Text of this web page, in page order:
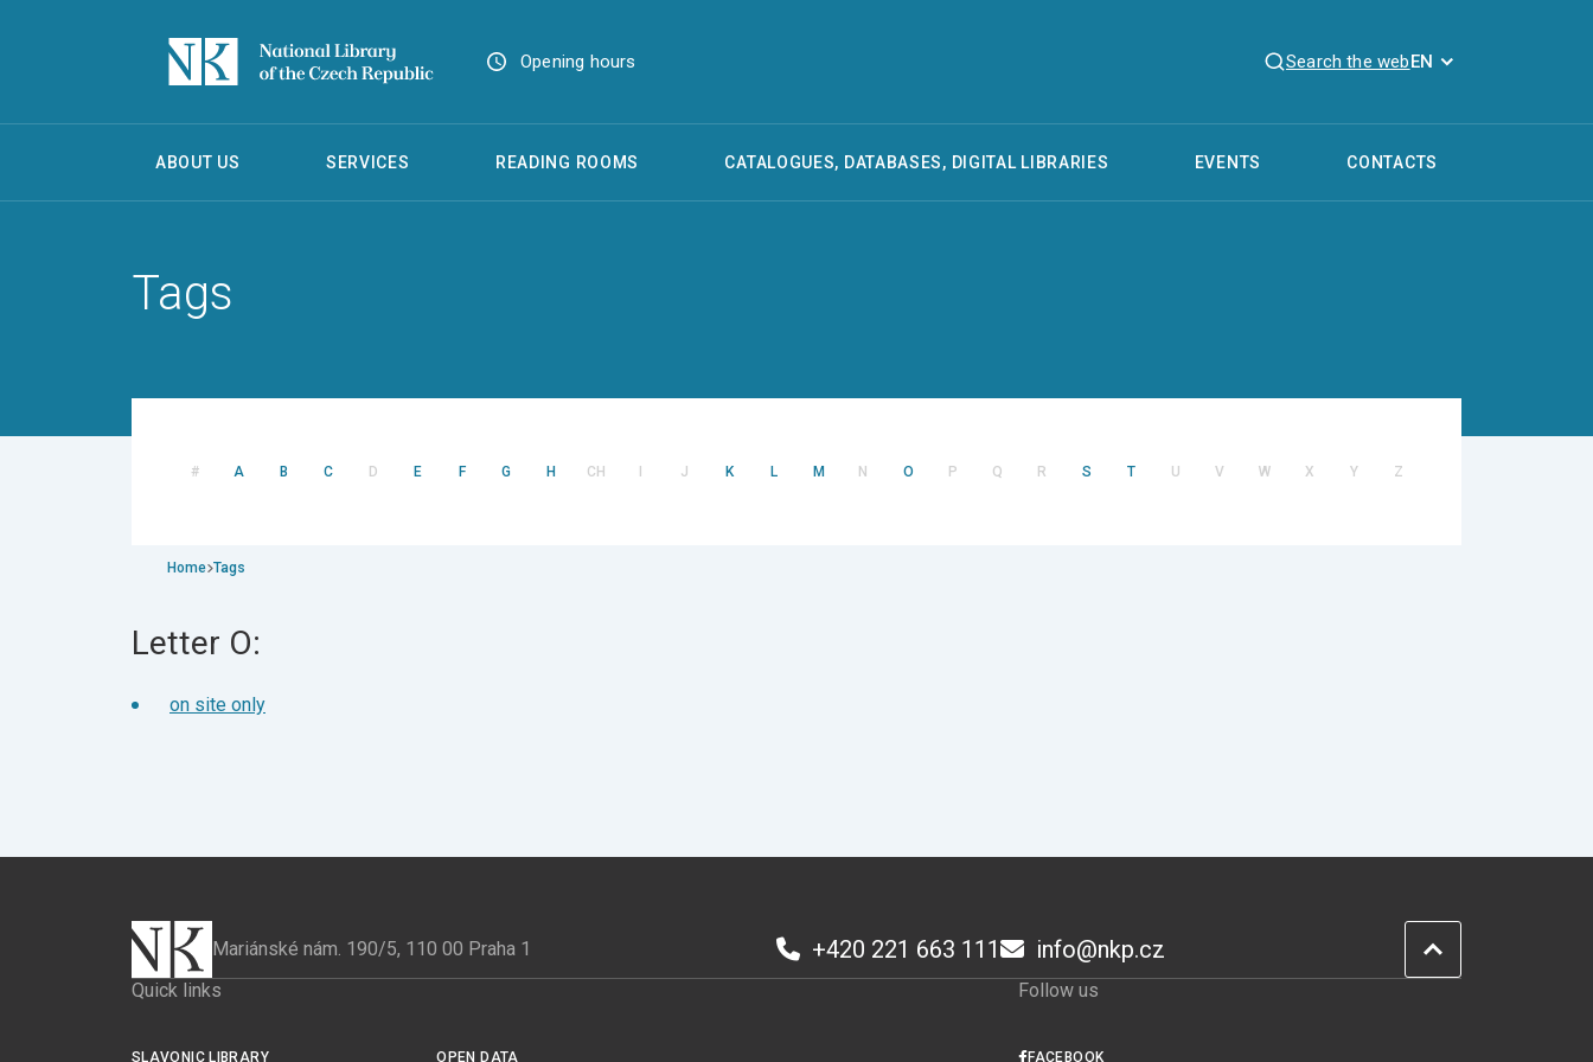
Opening hours Search the webEN
ABOUT US SERVICES READING ROOMS CATALOGUES, DATABASES, DIGITAL LIBRARIES EVENTS CONTACTS
Tags
# A B C D E F G H CH J K L M N O P Q R S T U V W X Y Z
Home Tags
Letter O:
on site only
Mariánské nám. 190/5, 110 00 Praha 1 +420 221 663 111 info@nkp.cz
Quick links
SLAVONIC LIBRARY OPEN DATA
Follow us
FACEBOOK